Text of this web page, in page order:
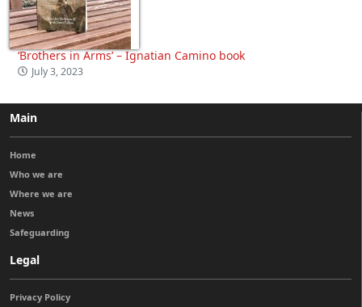
‘Brothers in Arms’ – Ignatian Camino book
July 3, 2023
Main
Home
Who we are
Where we are
News
Safeguarding
Legal
Privacy Policy